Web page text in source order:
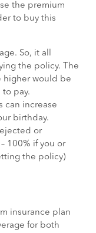
the premium
to buy this
So, it all
the policy. The
higher would be
pay.
can increase
birthday.
or
100% if you or
the policy)
insurance plan
for both